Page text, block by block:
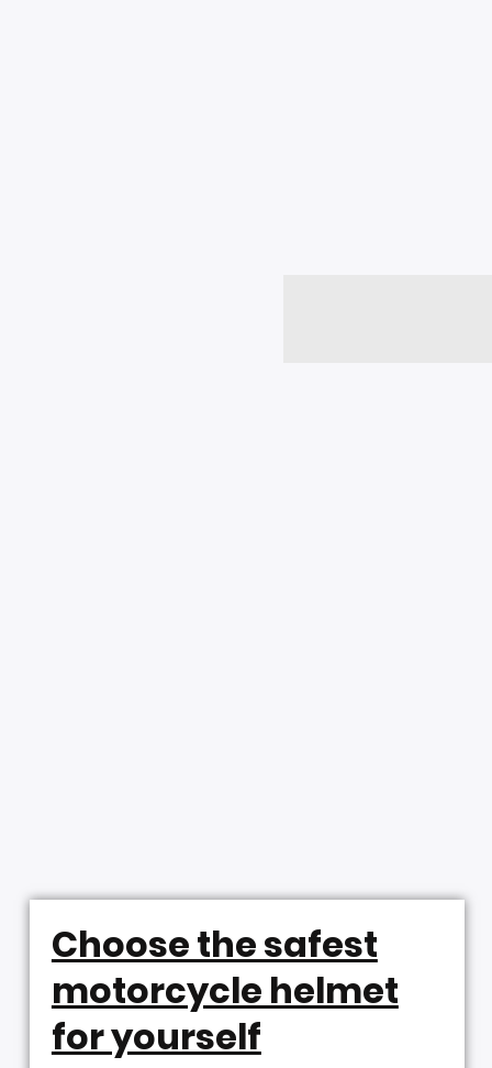
Choose the safest
motorcycle helmet
for yourself